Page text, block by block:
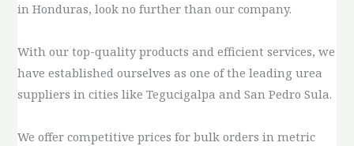
in Honduras, look no further than our company.
With our top-quality products and efficient services, we
have established ourselves as one of the leading urea
suppliers in cities like Tegucigalpa and San Pedro Sula.
We offer competitive prices for bulk orders in metric